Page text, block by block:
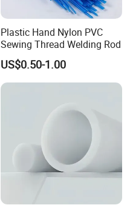
Plastic Hand Nylon PVC
Sewing Thread Welding Rod
US$0.50-1.00